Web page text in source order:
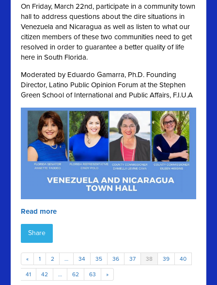
On Friday, March 22nd, participate in a community town
hall to address questions about the dire situations in
Venezuela and Nicaragua as well as listen to what our
citizen members of these two communities need to get
resolved in order to guarantee a better quality of life
here in South Florida.
Moderated by Eduardo Gamarra, Ph.D. Founding
Director, Latino Public Opinion Forum at the Stephen
Green School of International and Public Affairs, F.I.U.A
Read more
Share
« 1 2 … 34 35 36 37 38 39 40
41 42 … 62 63 »